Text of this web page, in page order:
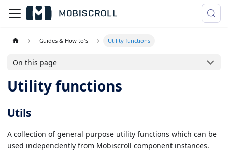
Guides & How to's Utility functions
On this page
Utility functions
Utils
A collection of general purpose utility functions which can be
used independently from Mobiscroll component instances.